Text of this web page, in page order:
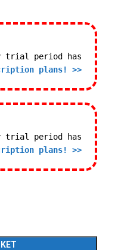
trial period has
plans! >>
trial period has
plans! >>